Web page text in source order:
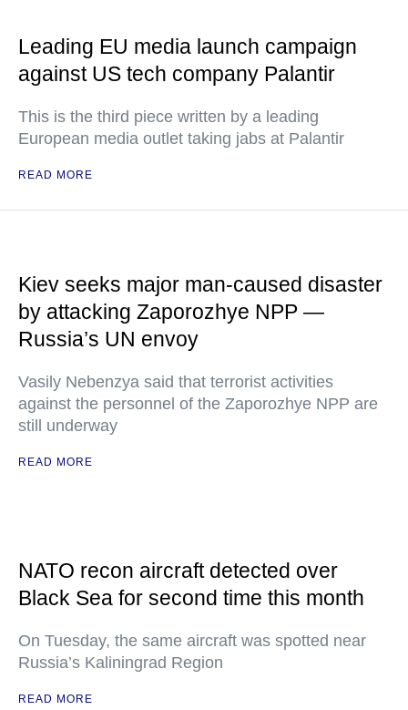
Leading EU media launch campaign
against US tech company Palantir
This is the third piece written by a leading
European media outlet taking jabs at Palantir
READ MORE
Kiev seeks major man-caused disaster
by attacking Zaporozhye NPP —
Russia’s UN envoy
Vasily Nebenzya said that terrorist activities
against the personnel of the Zaporozhye NPP are
still underway
READ MORE
NATO recon aircraft detected over
Black Sea for second time this month
On Tuesday, the same aircraft was spotted near
Russia’s Kaliningrad Region
READ MORE